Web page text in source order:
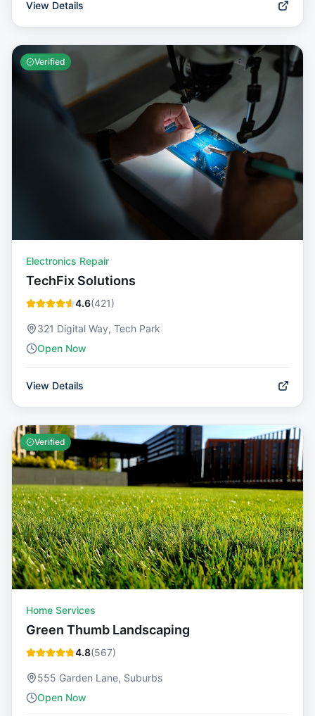
View Details
Verified
Electronics Repair
TechFix Solutions
4.6(421)
321 Digital Way, Tech Park
Open Now
View Details
Verified
Home Services
Green Thumb Landscaping
4.8(567)
555 Garden Lane, Suburbs
Open Now